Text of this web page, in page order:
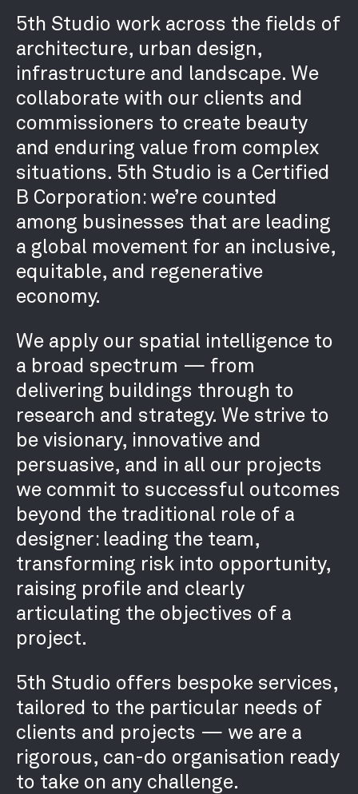
5th Studio work across the fields of
architecture, urban design,
infrastructure and landscape. We
collaborate with our clients and
commissioners to create beauty
and enduring value from complex
situations. 5th Studio is a Certified
B Corporation: we’re counted
among businesses that are leading
a global movement for an inclusive,
equitable, and regenerative
economy.
We apply our spatial intelligence to
a broad spectrum — from
delivering buildings through to
research and strategy. We strive to
be visionary, innovative and
persuasive, and in all our projects
we commit to successful outcomes
beyond the traditional role of a
designer: leading the team,
transforming risk into opportunity,
raising profile and clearly
articulating the objectives of a
project.
5th Studio offers bespoke services,
tailored to the particular needs of
clients and projects — we are a
rigorous, can-do organisation ready
to take on any challenge.